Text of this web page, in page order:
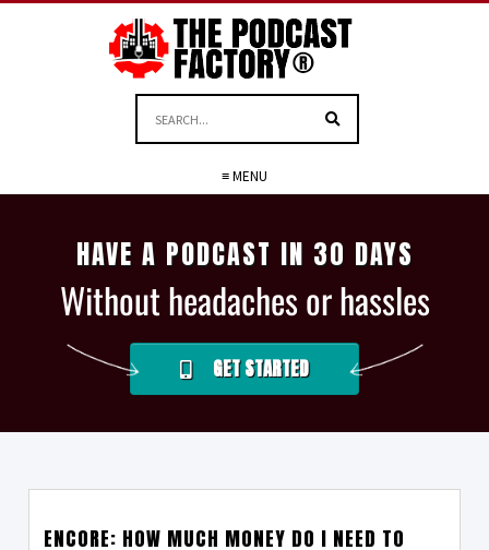
≡ MENU
HAVE A PODCAST IN 30 DAYS
Without headaches or hassles
GET STARTED
ENCORE: HOW MUCH MONEY DO I NEED TO